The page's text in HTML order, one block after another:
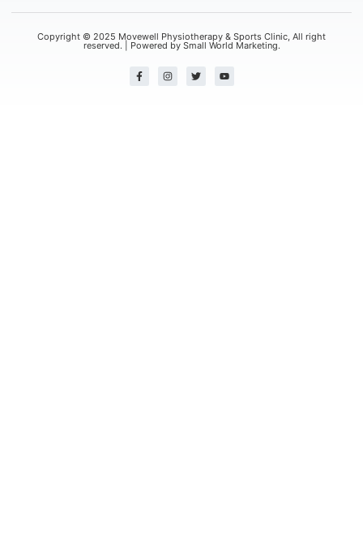
Copyright © 2025 Movewell Physiotherapy & Sports Clinic, All right
reserved. | Powered by Small World Marketing.